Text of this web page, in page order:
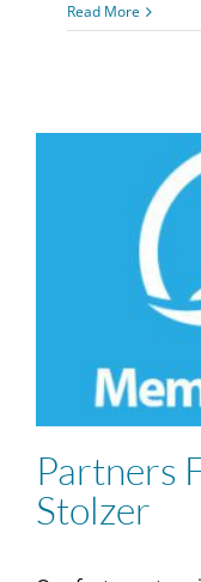
Read More
Partners
Stolzer